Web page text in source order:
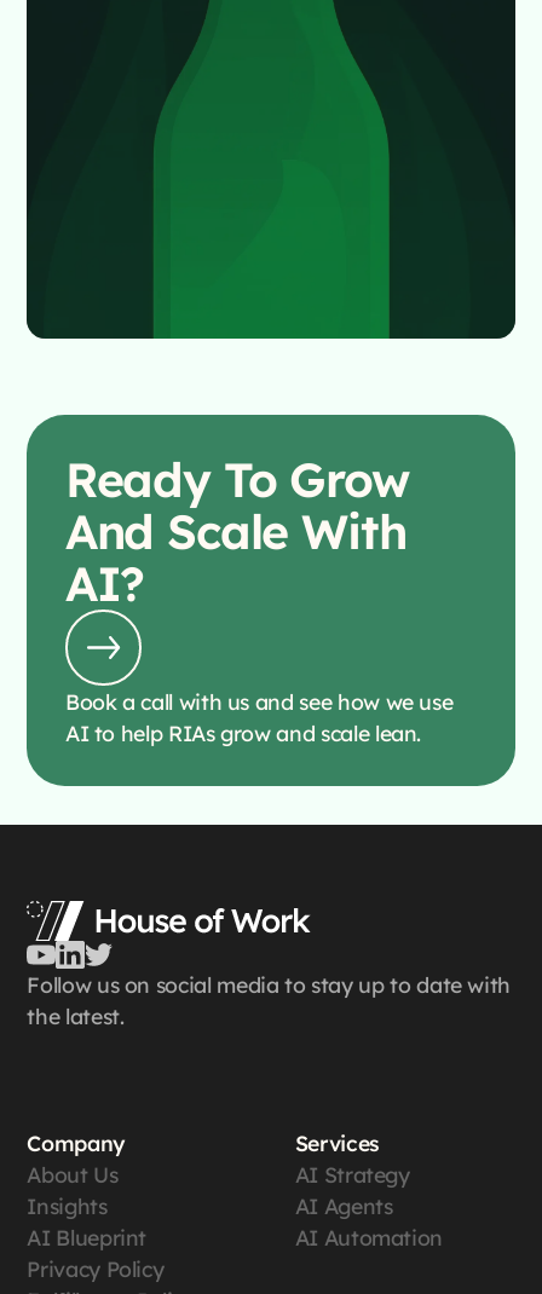
Ready To Grow
And Scale With
AI?
Book a call with us and see how we use
AI to help RIAs grow and scale lean.
Follow us on social media to stay up to date with
the latest.
Company
About Us
Insights
AI Blueprint
Privacy Policy
Services
AI Strategy
AI Agents
AI Automation